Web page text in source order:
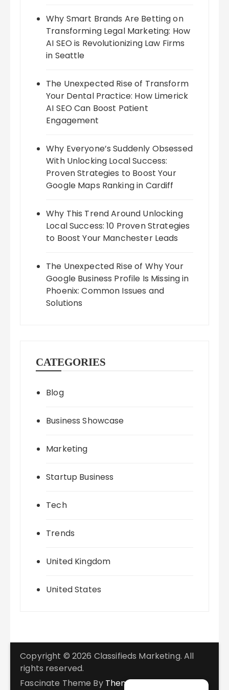
Why Smart Brands Are Betting on
Transforming Legal Marketing: How
AI SEO is Revolutionizing Law Firms
in Seattle
The Unexpected Rise of Transform
Your Dental Practice: How Limerick
AI SEO Can Boost Patient
Engagement
Why Everyone’s Suddenly Obsessed
With Unlocking Local Success:
Proven Strategies to Boost Your
Google Maps Ranking in Cardiff
Why This Trend Around Unlocking
Local Success: 10 Proven Strategies
to Boost Your Manchester Leads
The Unexpected Rise of Why Your
Google Business Profile Is Missing in
Phoenix: Common Issues and
Solutions
CATEGORIES
Blog
Business Showcase
Marketing
Startup Business
Tech
Trends
United Kingdom
United States
Copyright © 2026 Classifieds Marketing. All
rights reserved.
Fascinate Theme By Themebeez